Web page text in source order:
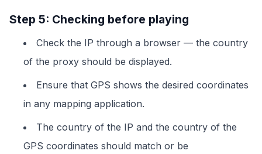
Step 5: Checking before playing
Check the IP through a browser — the country
of the proxy should be displayed.
Ensure that GPS shows the desired coordinates
in any mapping application.
The country of the IP and the country of the
GPS coordinates should match or be